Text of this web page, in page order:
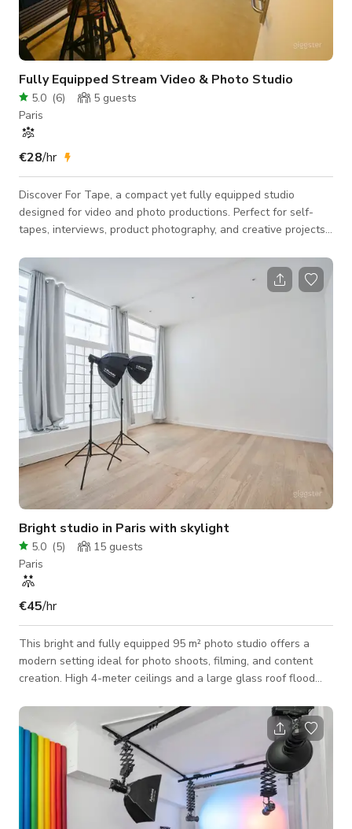
Fully Equipped Stream Video & Photo Studio
5.0 (6) 5 guests
Paris
€28/hr
Discover For Tape, a compact yet fully equipped studio
designed for video and photo productions. Perfect for self-
tapes, interviews, product photography, and creative projects,
Key Features: Studio Size: 10 m² (107 ft²) – ideal for focused
productions. Equipment Included: Professional lighting setup
and customizable backgrounds for versatile shooting options.
Additional Services (available upon request): Meeting Room or
Produc
Bright studio in Paris with skylight
5.0 (5) 15 guests
Paris
€45/hr
This bright and fully equipped 95 m² photo studio offers a
modern setting ideal for photo shoots, filming, and content
creation. High 4-meter ceilings and a large glass roof flood
atmosphere, perfect for a wide variety of creative projects.
The open layout offers great flexibility for different
configurations, while direct street access facilitates and
optimizes equipment loading and production logistics
management. The studio's minimalis